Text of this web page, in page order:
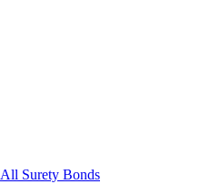
All Surety Bonds